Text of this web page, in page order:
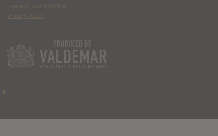
Terms of Use & DMCA
Privacy Policy